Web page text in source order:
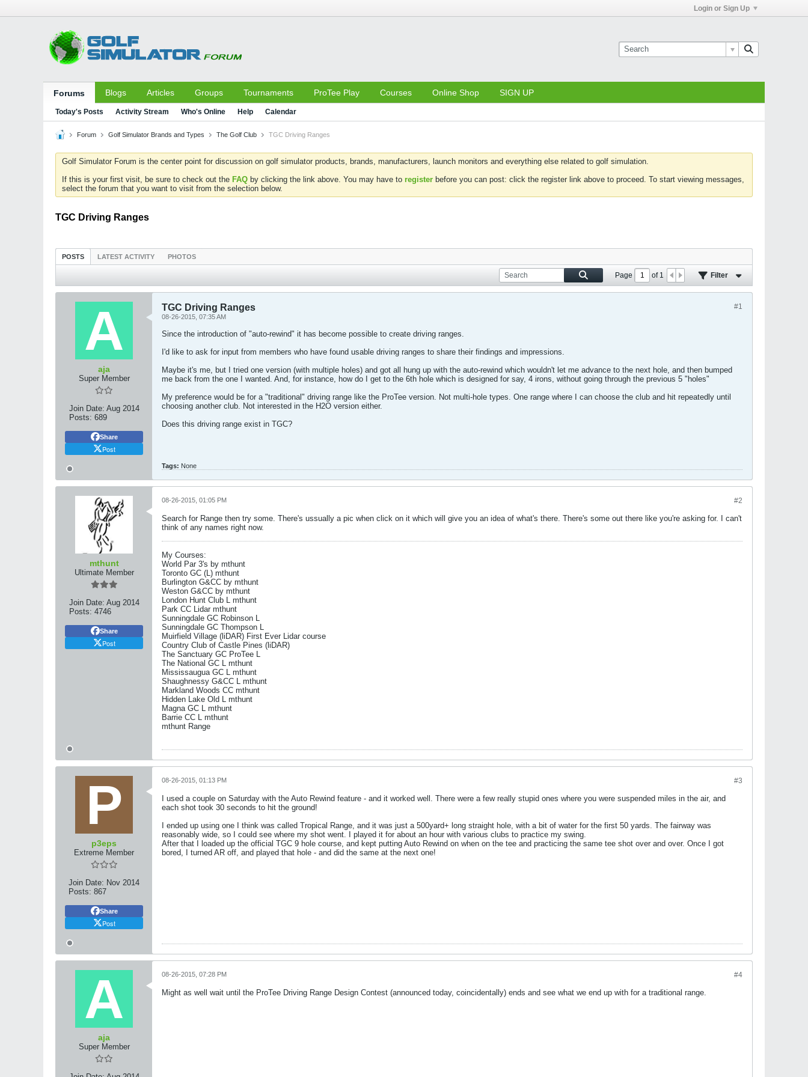
Login or Sign Up
Forums Blogs Articles Groups Tournaments ProTee Play Courses Online Shop SIGN UP
Today's Posts Activity Stream Who's Online Help Calendar
Forum Golf Simulator Brands and Types The Golf Club TGC Driving Ranges
Golf Simulator Forum is the center point for discussion on golf simulator products, brands, manufacturers, launch monitors and everything else related to golf simulation.
If this is your first visit, be sure to check out the FAQ by clicking the link above. You may have to register before you can post: click the register link above to proceed. To start viewing messages,
select the forum that you want to visit from the selection below.
TGC Driving Ranges
POSTS LATEST ACTIVITY PHOTOS
Page of1 Filter
aja
Super Member
Join Date: Aug 2014
Posts: 689
Share
Post
#1
TGC Driving Ranges
08-26-2015, 07:35 AM
Since the introduction of "auto-rewind" it has become possible to create driving ranges.
I'd like to ask for input from members who have found usable driving ranges to share their findings and impressions.
Maybe it's me, but I tried one version (with multiple holes) and got all hung up with the auto-rewind which wouldn't let me advance to the next hole, and then bumped
me back from the one I wanted. And, for instance, how do I get to the 6th hole which is designed for say, 4 irons, without going through the previous 5 "holes"
My preference would be for a "traditional" driving range like the ProTee version. Not multi-hole types. One range where I can choose the club and hit repeatedly until
choosing another club. Not interested in the H2O version either.
Does this driving range exist in TGC?
Tags: None
mthunt
Ultimate Member
Join Date: Aug 2014
Posts: 4746
Share
Post
#2
08-26-2015, 01:05 PM
Search for Range then try some. There's ussually a pic when click on it which will give you an idea of what's there. There's some out there like you're asking for. I can't
think of any names right now.
My Courses:
World Par 3's by mthunt
Toronto GC (L) mthunt
Burlington G&CC by mthunt
Weston G&CC by mthunt
London Hunt Club L mthunt
Park CC Lidar mthunt
Sunningdale GC Robinson L
Sunningdale GC Thompson L
Muirfield Village (liDAR) First Ever Lidar course
Country Club of Castle Pines (liDAR)
The Sanctuary GC ProTee L
The National GC L mthunt
Mississaugua GC L mthunt
Shaughnessy G&CC L mthunt
Markland Woods CC mthunt
Hidden Lake Old L mthunt
Magna GC L mthunt
Barrie CC L mthunt
mthunt Range
p3eps
Extreme Member
Join Date: Nov 2014
Posts: 867
Share
Post
#3
08-26-2015, 01:13 PM
I used a couple on Saturday with the Auto Rewind feature - and it worked well. There were a few really stupid ones where you were suspended miles in the air, and
each shot took 30 seconds to hit the ground!
I ended up using one I think was called Tropical Range, and it was just a 500yard+ long straight hole, with a bit of water for the first 50 yards. The fairway was
reasonably wide, so I could see where my shot went. I played it for about an hour with various clubs to practice my swing.
After that I loaded up the official TGC 9 hole course, and kept putting Auto Rewind on when on the tee and practicing the same tee shot over and over. Once I got
bored, I turned AR off, and played that hole - and did the same at the next one!
aja
Super Member
#4
08-26-2015, 07:28 PM
Might as well wait until the ProTee Driving Range Design Contest (announced today, coincidentally) ends and see what we end up with for a traditional range.